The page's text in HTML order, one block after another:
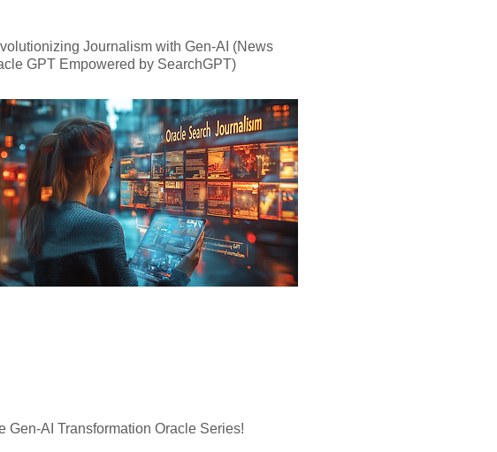
Journalism with Gen-AI (News
GPT Empowered by SearchGPT)
Gen-AI Transformation Oracle Series!